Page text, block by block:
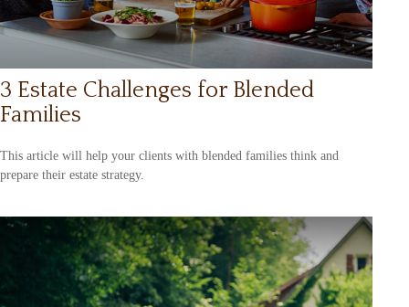
3 Estate Challenges for Blended
Families
This article will help your clients with blended families think and
prepare their estate strategy.